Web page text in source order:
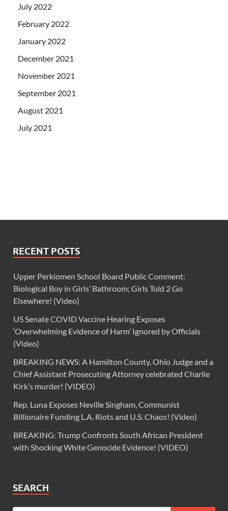
July 2022
February 2022
January 2022
December 2021
November 2021
September 2021
August 2021
July 2021
RECENT POSTS
Upper Perkiomen School Board Public Comment:
Biological Boy in Girls’ Bathroom; Girls Told 2 Go
Elsewhere! (Video)
US Senate COVID Vaccine Hearing Exposes
‘Overwhelming Evidence of Harm’ Ignored by Officials
(Video)
BREAKING NEWS: A Hamilton County, Ohio Judge and a
Chief Assistant Prosecuting Attorney celebrated Charlie
Kirk’s murder! (VIDEO)
Rep. Luna Exposes Neville Singham, Communist
Billionaire Funding L.A. Riots and U.S. Chaos! (Video)
BREAKING: Trump Confronts South African President
with Shocking White Genocide Evidence! (VIDEO)
SEARCH